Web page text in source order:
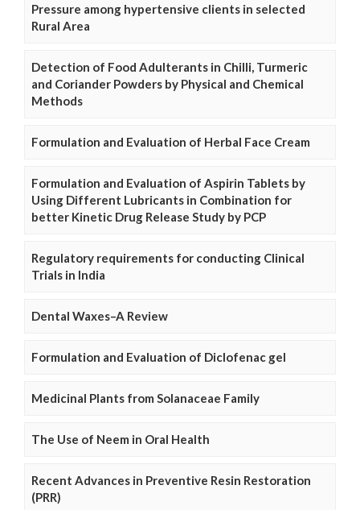
Pressure among hypertensive clients in selected
Rural Area
Detection of Food Adulterants in Chilli, Turmeric
and Coriander Powders by Physical and Chemical
Methods
Formulation and Evaluation of Herbal Face Cream
Formulation and Evaluation of Aspirin Tablets by
Using Different Lubricants in Combination for
better Kinetic Drug Release Study by PCP
Regulatory requirements for conducting Clinical
Trials in India
Dental Waxes–A Review
Formulation and Evaluation of Diclofenac gel
Medicinal Plants from Solanaceae Family
The Use of Neem in Oral Health
Recent Advances in Preventive Resin Restoration
(PRR)